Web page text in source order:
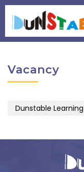
Vacancy
Dunstable Learning